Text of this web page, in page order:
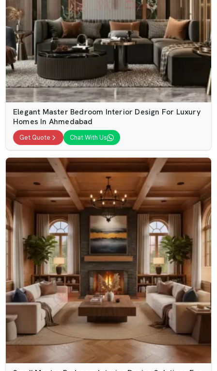
Elegant Master Bedroom Interior Design For Luxury
Homes In Ahmedabad
Get Quote Chat With Us